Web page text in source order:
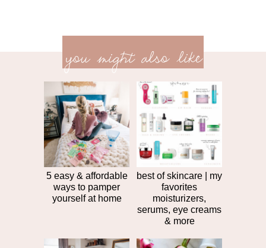
next
post
you might also like
5 easy & affordable
ways to pamper
yourself at home
best of skincare | my
favorites
moisturizers,
serums, eye creams
& more